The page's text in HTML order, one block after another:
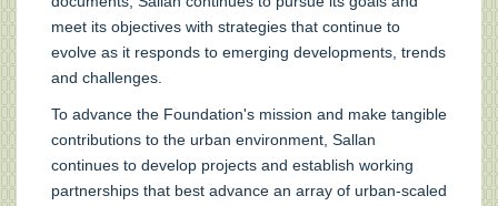
meet its objectives with strategies that continue to
evolve as it responds to emerging developments, trends
and challenges.
To advance the Foundation's mission and make tangible
contributions to the urban environment, Sallan
continues to develop projects and establish working
partnerships that best advance an array of urban-scaled